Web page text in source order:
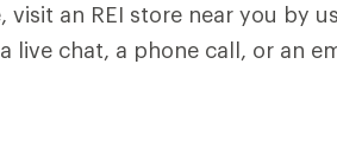
an REI store near you by
live chat, a phone call, or an